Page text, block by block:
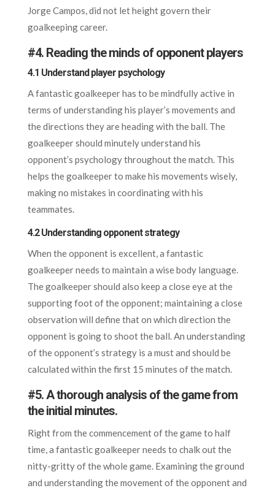
Jorge Campos, did not let height govern their
goalkeeping career.
#4. Reading the minds of opponent players
4.1 Understand player psychology
A fantastic goalkeeper has to be mindfully active in
terms of understanding his player’s movements and
the directions they are heading with the ball. The
goalkeeper should minutely understand his
opponent’s psychology throughout the match. This
helps the goalkeeper to make his movements wisely,
making no mistakes in coordinating with his
teammates.
4.2 Understanding opponent strategy
When the opponent is excellent, a fantastic
goalkeeper needs to maintain a wise body language.
The goalkeeper should also keep a close eye at the
supporting foot of the opponent; maintaining a close
observation will define that on which direction the
opponent is going to shoot the ball. An understanding
of the opponent’s strategy is a must and should be
calculated within the first 15 minutes of the match.
#5. A thorough analysis of the game from
the initial minutes.
Right from the commencement of the game to half
time, a fantastic goalkeeper needs to chalk out the
nitty-gritty of the whole game. Examining the ground
and understanding the movement of the opponent and